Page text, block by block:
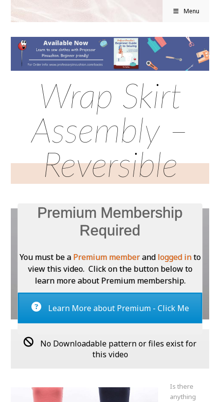
Menu
Wrap Skirt
Assembly –
Reversible
Premium Membership
Required
You must be a Premium memberand logged into
view this video. Click on the button below to
learn more about Premium membership.
Learn More about Premium - Click Me
No Downloadable pattern or files exist for
this video
Is there
anything